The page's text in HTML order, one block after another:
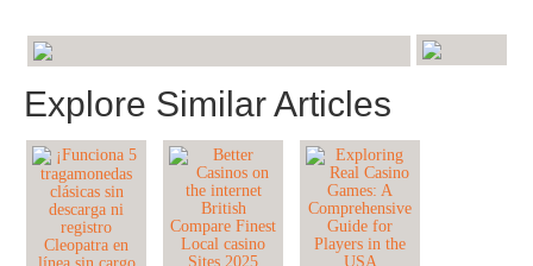
Explore Similar Articles